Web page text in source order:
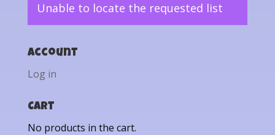
Unable to locate the requested list
Account
Log in
Cart
No products in the cart.